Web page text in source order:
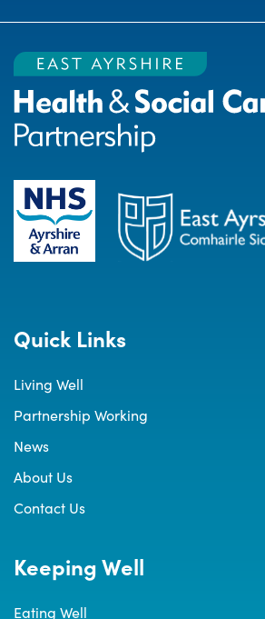
Quick Links
Living Well
Partnership Working
News
About Us
Contact Us
Keeping Well
Eating Well